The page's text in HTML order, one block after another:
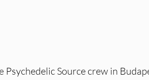
Source crew in